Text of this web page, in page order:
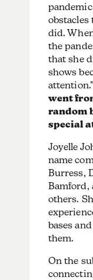
obstacles
did.
the
that she
shows
went
random
special
Joyelle
name
Burress,
Bamford,
others.
bases
them.
On the